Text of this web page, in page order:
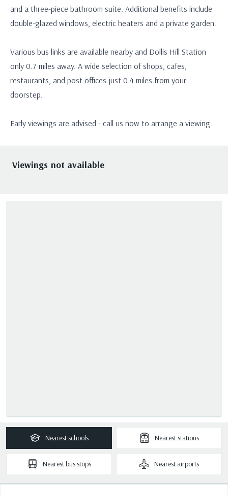
and a three-piece bathroom suite. Additional benefits include
double-glazed windows, electric heaters and a private garden.
Various bus links are available nearby and Dollis Hill Station
only 0.7 miles away. A wide selection of shops, cafes,
restaurants, and post offices just 0.4 miles from your
doorstep.
Early viewings are advised - call us now to arrange a viewing.
Viewings not available
Nearestschools Neareststations
Nearestbus stops Nearest airports